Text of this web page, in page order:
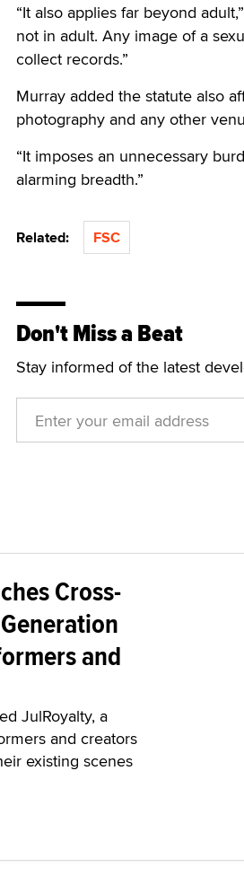
“It also applies far beyond
not in adult. Any image of a
collect records.”
Murray added the statute also
photography and any other
“It imposes an unnecessary
alarming breadth.”
Related: FSC
Don't Miss a Beat
Stay informed of the latest
Cross-
and
JulRoyalty, a
and creators
existing scenes